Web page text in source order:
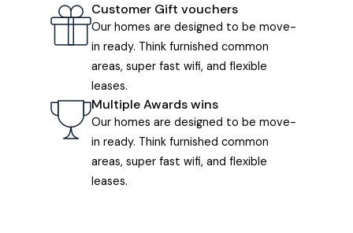
Customer Gift vouchers
Our homes are designed to be move-
in ready. Think furnished common
areas, super fast wifi, and flexible
leases.
Multiple Awards wins
Our homes are designed to be move-
in ready. Think furnished common
areas, super fast wifi, and flexible
leases.